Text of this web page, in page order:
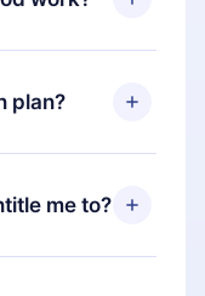
enjoying our
satisfied with
team
plan?
from the next
to
an annual
me to?
you